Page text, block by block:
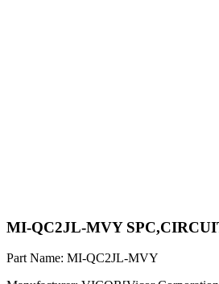
MI-QC2JL-MVY
Part Name: MI-QC2JL-MVY